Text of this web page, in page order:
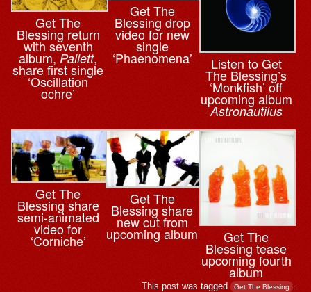
Get The
Blessing return
with seventh
album,Pallett,
share first single
‘Oscillation
ochre’
Get The
Blessing drop
video for new
single
‘Phaenomena’ Listen to Get
The Blessing’s
‘Monkfish’ off
upcoming album
Astronautilus
Get The
Blessing share
semi-animated
video for
‘Corniche’
Get The
Blessing share
new cut from
upcoming album Get The
Blessing tease
upcoming fourth
album
This post was tagged Get The Blessing .